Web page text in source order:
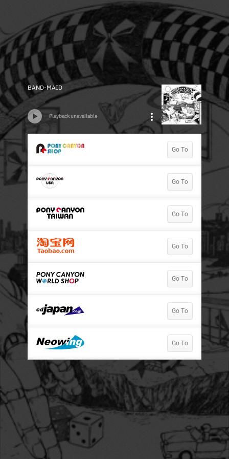
BAND-MAID
Playback unavailable
Go To
Go To
Go To
Go To
Go To
Go To
Go To